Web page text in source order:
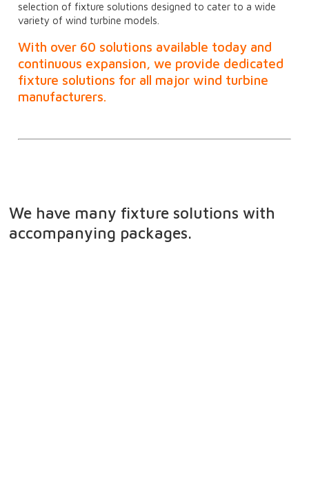
selection of fixture solutions designed to cater to a wide
variety of wind turbine models.
With over 60 solutions available today and
continuous expansion, we provide dedicated
fixture solutions for all major wind turbine
manufacturers.
We have many fixture solutions with
accompanying packages.